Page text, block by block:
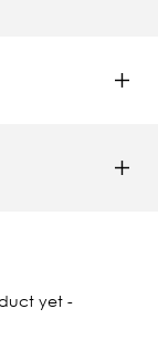
yet -